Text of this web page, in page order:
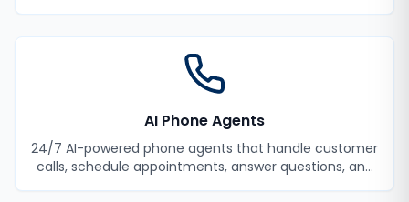
AI Phone Agents
24/7 AI-powered phone agents that handle customer
calls, schedule appointments, answer questions, and